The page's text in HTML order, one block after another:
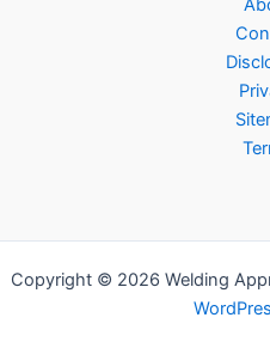
Copyright © 2026 Welding